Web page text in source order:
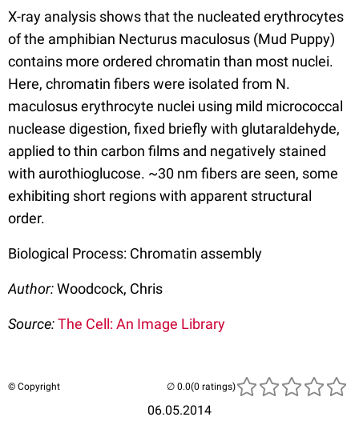
X-ray analysis shows that the nucleated erythrocytes
of the amphibian Necturus maculosus (Mud Puppy)
contains more ordered chromatin than most nuclei.
Here, chromatin fibers were isolated from N.
maculosus erythrocyte nuclei using mild micrococcal
nuclease digestion, fixed briefly with glutaraldehyde,
applied to thin carbon films and negatively stained
with aurothioglucose. ~30 nm fibers are seen, some
exhibiting short regions with apparent structural
order.
Biological Process: Chromatin assembly
Author:Woodcock, Chris
Source:The Cell: An Image Library
© Copyright
06.05.2014
(0 ratings)